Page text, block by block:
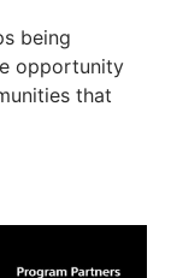
being
opportunity
that